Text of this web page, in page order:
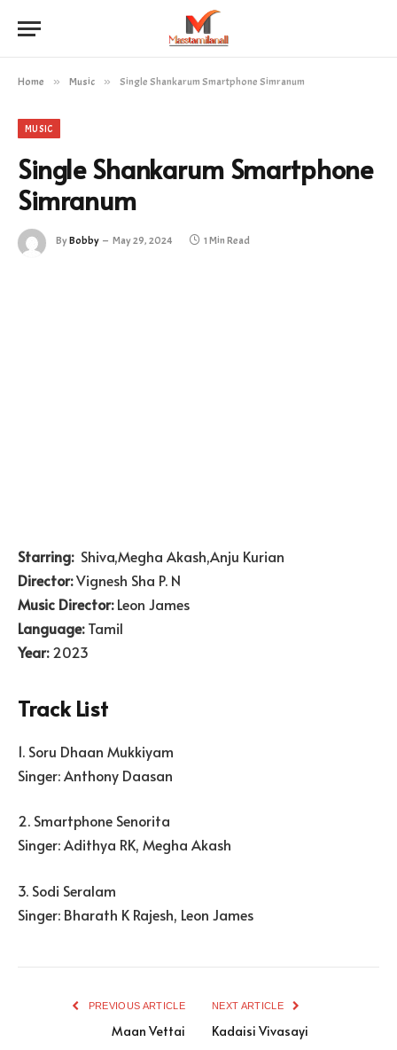
Home » Music » Single Shankarum Smartphone Simranum
MUSIC
Single Shankarum Smartphone
Simranum
ByBobby May 29, 2024 1 Min Read
Starring: Shiva,Megha Akash,Anju Kurian
Director:Vignesh Sha P. N
Music Director:Leon James
Language:Tamil
Year:2023
Track List
1. Soru Dhaan Mukkiyam
Singer: Anthony Daasan
2. Smartphone Senorita
Singer: Adithya RK, Megha Akash
3. Sodi Seralam
Singer: Bharath K Rajesh, Leon James
PREVIOUS ARTICLE
Maan Vettai
NEXT ARTICLE
Kadaisi Vivasayi